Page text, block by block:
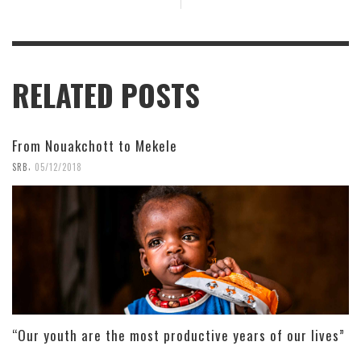
RELATED POSTS
From Nouakchott to Mekele
SRB 05/12/2018
“Our youth are the most productive years of our lives”